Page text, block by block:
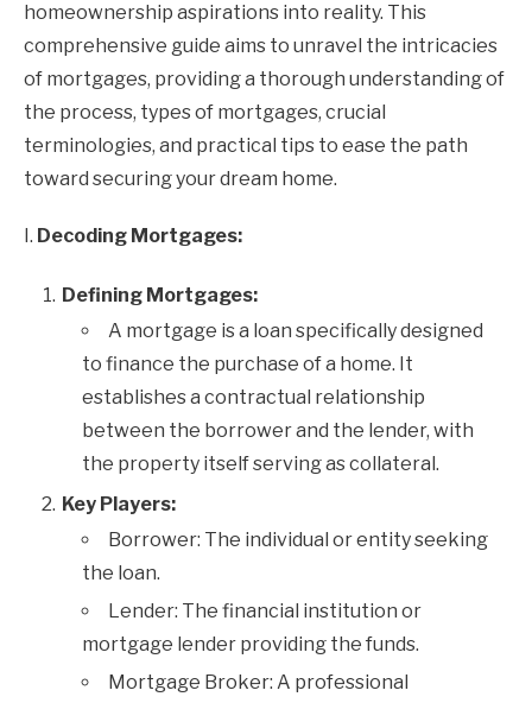
homeownership aspirations into reality. This
comprehensive guide aims to unravel the intricacies
of mortgages, providing a thorough understanding of
the process, types of mortgages, crucial
terminologies, and practical tips to ease the path
toward securing your dream home.
I. Decoding Mortgages:
Defining Mortgages:
A mortgage is a loan specifically designed
to finance the purchase of a home. It
establishes a contractual relationship
between the borrower and the lender, with
the property itself serving as collateral.
Key Players:
Borrower: The individual or entity seeking
the loan.
Lender: The financial institution or
mortgage lender providing the funds.
Mortgage Broker: A professional